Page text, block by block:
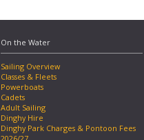
On the Water
Sailing Overview
Classes & Fleets
Powerboats
Cadets
Adult Sailing
Dinghy Hire
Dinghy Park Charges & Pontoon Fees